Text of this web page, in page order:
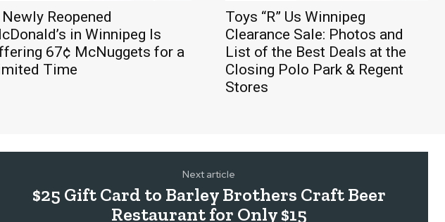
Reopened
in Winnipeg Is
67¢ McNuggets for a
Time
Toys “R” Us Winnipeg
Clearance Sale: Photos and
List of the Best Deals at the
Closing Polo Park & Regent
Stores
Next article
$25 Gift Card to Barley Brothers Craft Beer
Restaurant for Only $15